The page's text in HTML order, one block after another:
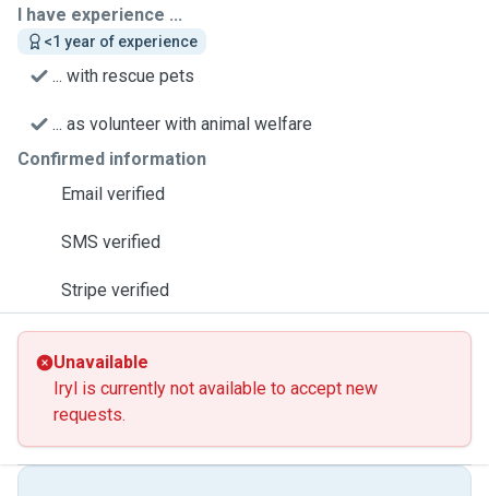
I have experience ...
<1 year of experience
... with rescue pets
... as volunteer with animal welfare
Confirmed information
Email verified
SMS verified
Stripe verified
Unavailable
Iryl is currently not available to accept new
requests.